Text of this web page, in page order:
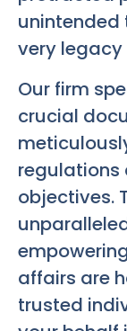
unintended
very legacy
Our firm
crucial
regulations
objectives.
affairs are
trusted